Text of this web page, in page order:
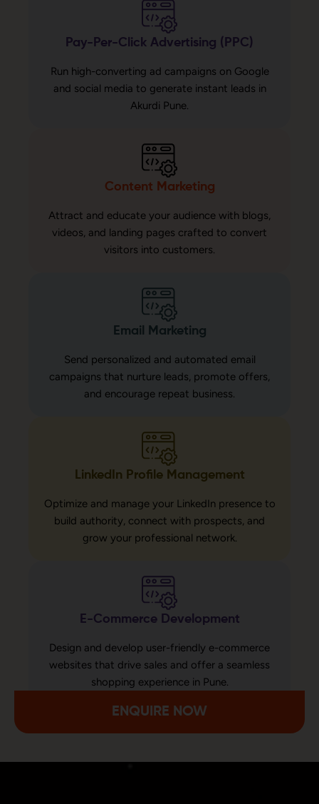
Pay-Per-Click Advertising (PPC)
Run high-converting ad campaigns on Google
and social media to generate instant leads in
Akurdi Pune.
Content Marketing
Attract and educate your audience with blogs,
videos, and landing pages crafted to convert
visitors into customers.
Email Marketing
Send personalized and automated email
campaigns that nurture leads, promote offers,
and encourage repeat business.
LinkedIn Profile Management
Optimize and manage your LinkedIn presence to
build authority, connect with prospects, and
grow your professional network.
E-Commerce Development
Design and develop user-friendly e-commerce
websites that drive sales and offer a seamless
shopping experience in Pune.
ENQUIRE NOW